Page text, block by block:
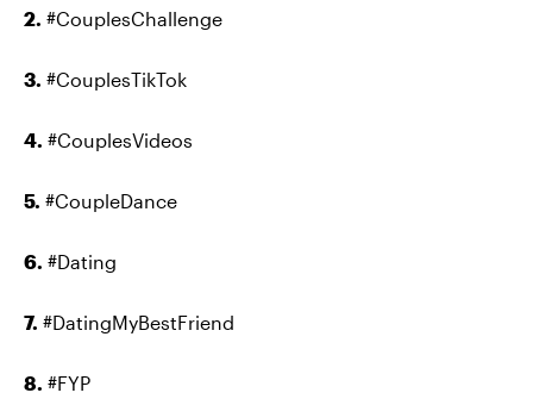
2. #CouplesChallenge
3. #CouplesTikTok
4. #CouplesVideos
5. #CoupleDance
6. #Dating
7. #DatingMyBestFriend
8. #FYP